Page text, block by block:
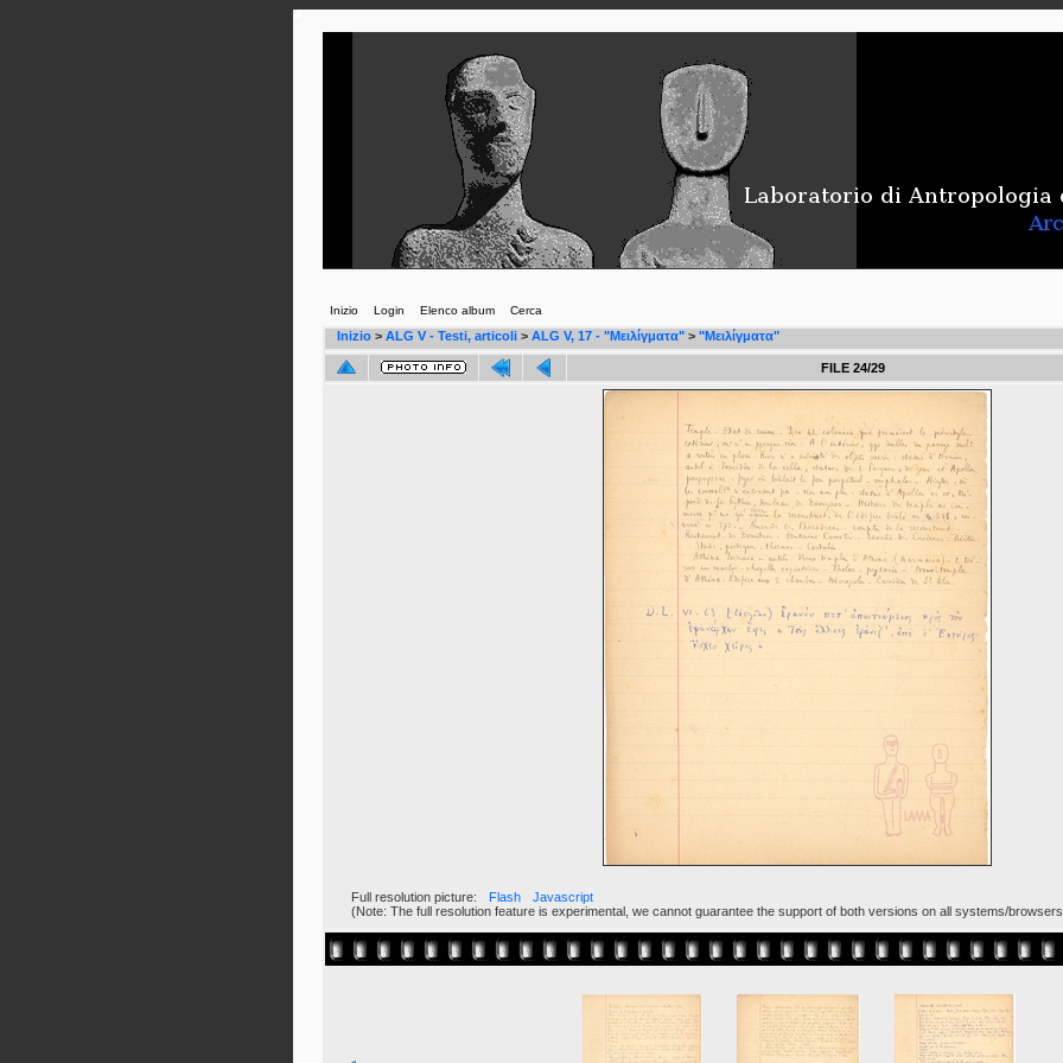
Inizio Login Elenco album Cerca
Inizio > ALG V - Testi, articoli > ALG V, 17 - "Μειλίγματα" > "Μειλίγματα"
FILE 24/29
Full resolution picture: Flash
Javascript
(Note: The full resolution feature is experimental, we cannot guarantee the support of both versions on all systems/